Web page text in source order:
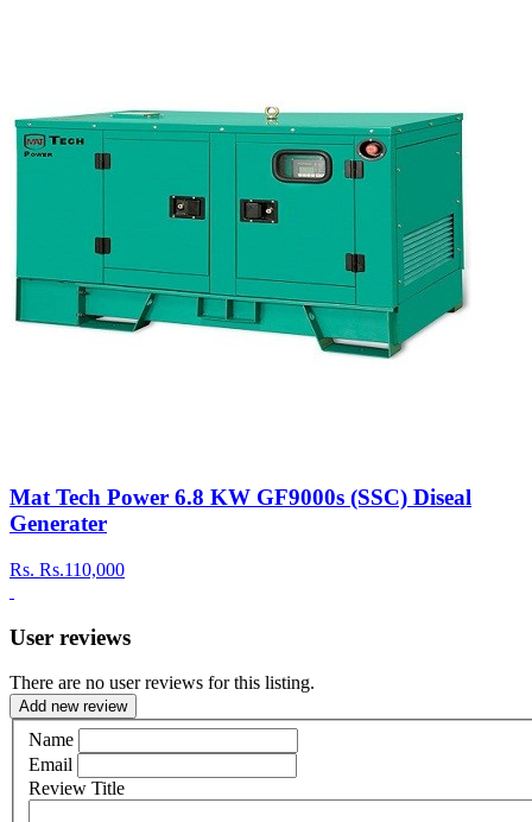
Mat Tech Power 6.8 KW GF9000s (SSC) Diseal
Generater
Rs. Rs.110,000
User reviews
There are no user reviews for this listing.
Add new review
Name
Email
Review Title